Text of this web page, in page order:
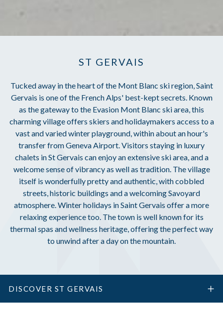
ST GERVAIS
Tucked away in the heart of the Mont Blanc ski region, Saint
Gervais is one of the French Alps' best-kept secrets. Known
as the gateway to the Evasion Mont Blanc ski area, this
charming village offers skiers and holidaymakers access to a
vast and varied winter playground, within about an hour's
transfer from Geneva Airport. Visitors staying in luxury
chalets in St Gervais can enjoy an extensive ski area, and a
welcome sense of vibrancy as well as tradition. The village
itself is wonderfully pretty and authentic, with cobbled
streets, historic buildings and a welcoming Savoyard
atmosphere. Winter holidays in Saint Gervais offer a more
relaxing experience too. The town is well known for its
thermal spas and wellness heritage, offering the perfect way
to unwind after a day on the mountain.
DISCOVER ST GERVAIS